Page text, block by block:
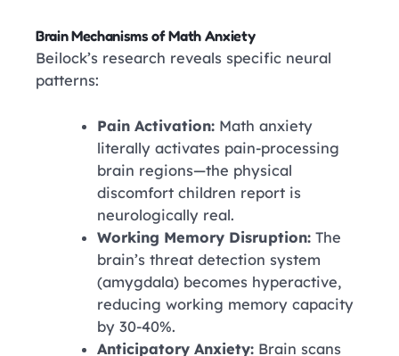
Brain Mechanisms of Math Anxiety
Beilock’s research reveals specific neural
patterns:
Pain Activation: Math anxiety
literally activates pain-processing
brain regions—the physical
discomfort children report is
neurologically real.
Working Memory Disruption: The
brain’s threat detection system
(amygdala) becomes hyperactive,
reducing working memory capacity
by 30-40%.
Anticipatory Anxiety: Brain scans